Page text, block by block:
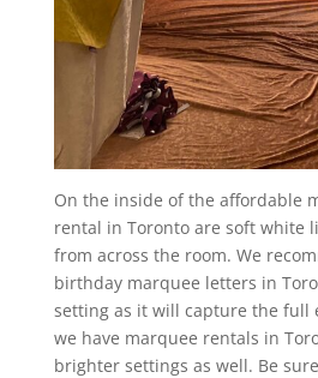
On the inside of the affordable
rental in Toronto are soft white
from across the room. We
birthday marquee letters in
setting as it will capture the full
we have marquee rentals in
brighter settings as well. Be